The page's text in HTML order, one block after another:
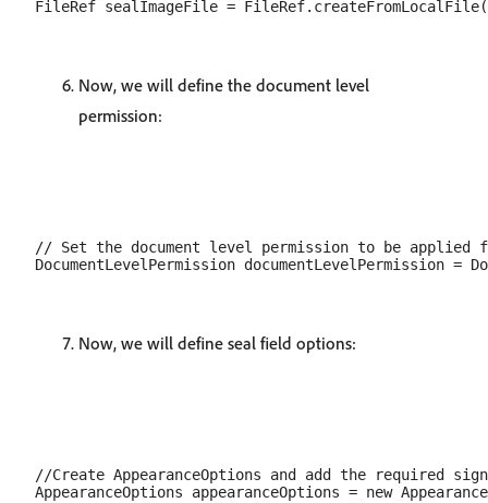
Now, we will define the document level
permission:
// Set the document level permission to be applied
Now, we will define seal field options:
//Create AppearanceOptions and add the required
AppearanceOptions appearanceOptions = new